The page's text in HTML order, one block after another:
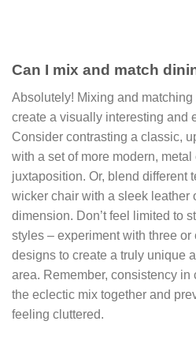
Can I mix and match
Absolutely! Mixing and matching
create a visually interesting and
Consider contrasting a classic,
with a set of more modern,
juxtaposition. Or, blend different
wicker chair with a sleek leather
dimension. Don’t feel limited to
styles – experiment with three
designs to create a truly unique
area. Remember, consistency
the eclectic mix together and
feeling cluttered.